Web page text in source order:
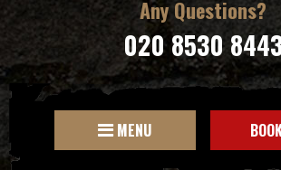
Any Questions?
020 8530
MENU